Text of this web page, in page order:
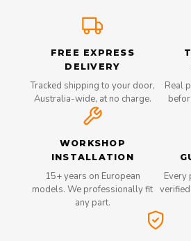
FREE EXPRESS
DELIVERY
Tracked shipping to your door,
Australia-wide, at no charge.
Real
WORKSHOP
INSTALLATION
15+ years on European
models. We professionally fit
any part.
Every